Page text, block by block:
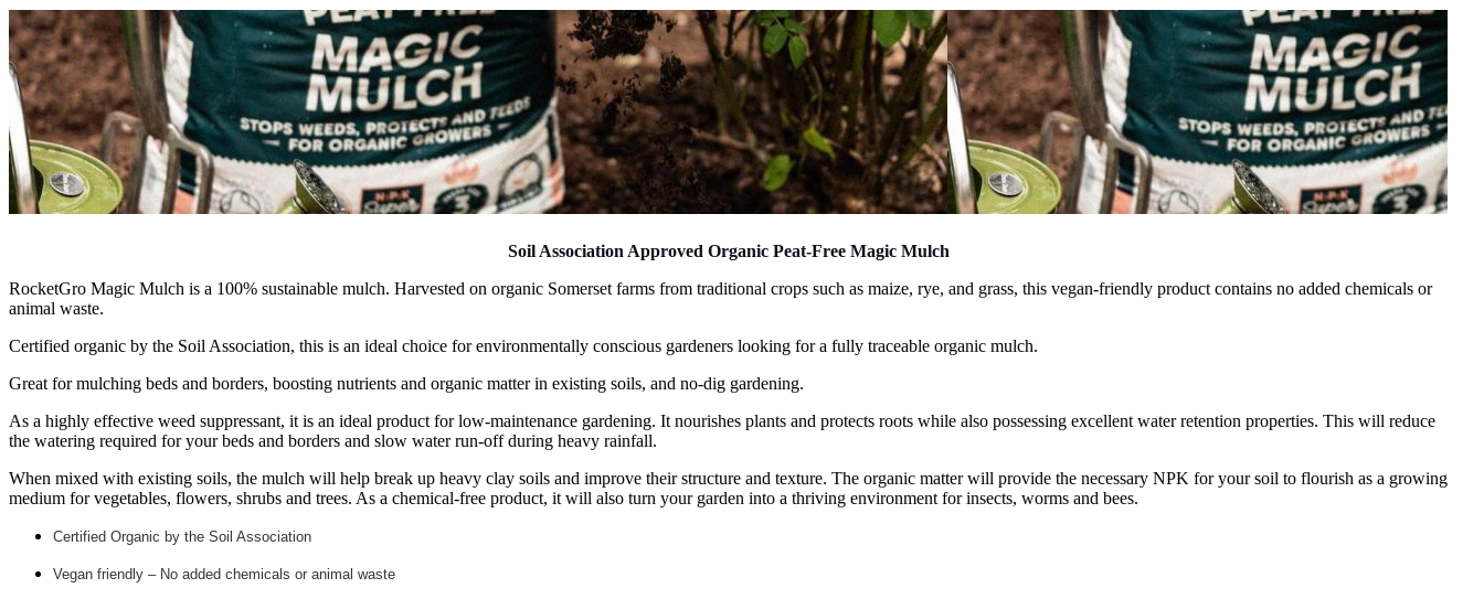
Soil Association Approved Organic Peat-Free Magic Mulch
RocketGro Magic Mulch is a 100% sustainable mulch. Harvested on organic Somerset farms from traditional crops such as maize, rye, and grass, this vegan-friendly product contains no added chemicals or
animal waste.
Certified organic by the Soil Association, this is an ideal choice for environmentally conscious gardeners looking for a fully traceable organic mulch.
Great for mulching beds and borders, boosting nutrients and organic matter in existing soils, and no-dig gardening.
As a highly effective weed suppressant, it is an ideal product for low-maintenance gardening. It nourishes plants and protects roots while also possessing excellent water retention properties. This will reduce
the watering required for your beds and borders and slow water run-off during heavy rainfall.
When mixed with existing soils, the mulch will help break up heavy clay soils and improve their structure and texture. The organic matter will provide the necessary NPK for your soil to flourish as a growing
medium for vegetables, flowers, shrubs and trees. As a chemical-free product, it will also turn your garden into a thriving environment for insects, worms and bees.
Certified Organic by the Soil Association
Vegan friendly – No added chemicals or animal waste